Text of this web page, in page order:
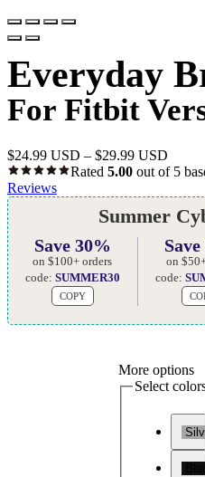
Everyday
For Fitbit
$24.99 USD – $29.99 USD
Rated 5.00 out of 5
Reviews
Summer
Save 30%
on $100+ orders
code: SUMMER30
COPY
on
code:
More options
Select